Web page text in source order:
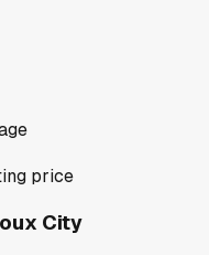
price
City